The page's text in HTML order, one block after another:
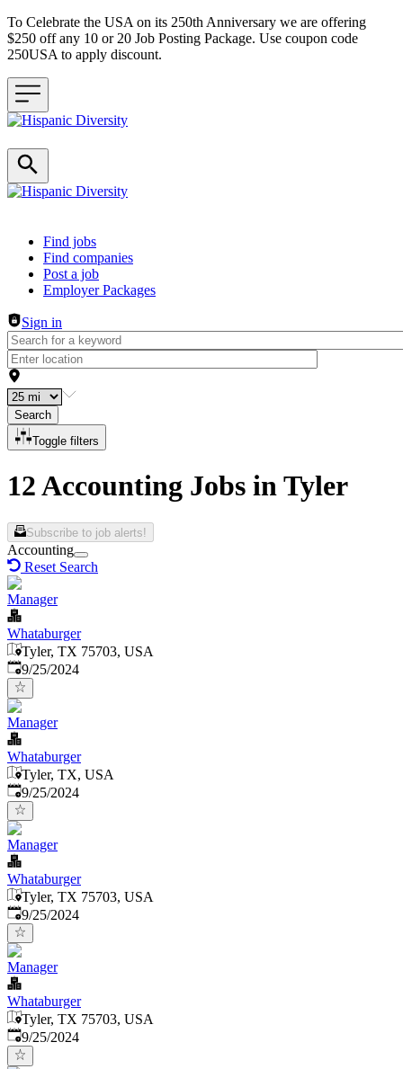
To Celebrate the USA on its 250th Anniversary we are offering
$250 off any 10 or 20 Job Posting Package. Use coupon code
250USA to apply discount.
Header navigation
Find jobs
Find companies
Post a job
Employer Packages
Sign in
Search
Toggle filters
12 Accounting Jobs in Tyler
Subscribe to job alerts!
Accounting
Reset Search
Manager
Whataburger
Tyler, TX 75703, USA
Published:
9/25/2024
Manager
Whataburger
Tyler, TX, USA
Published:
9/25/2024
Manager
Whataburger
Tyler, TX 75703, USA
Published:
9/25/2024
Manager
Whataburger
Tyler, TX 75703, USA
Published:
9/25/2024